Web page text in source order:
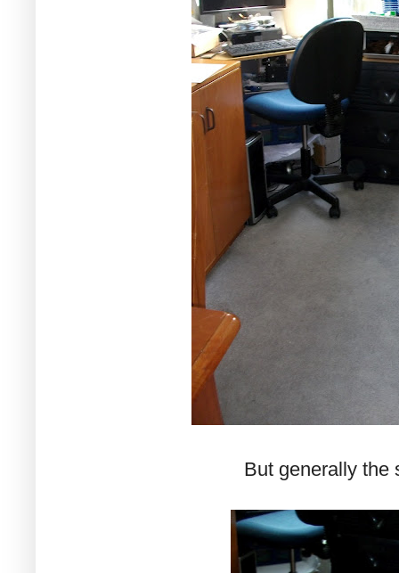
But generally the